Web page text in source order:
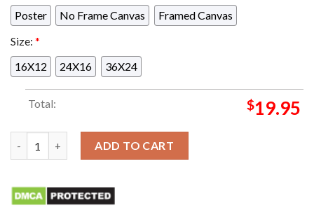
Poster
No Frame Canvas
Framed Canvas
Size: *
16X12
24X16 36X24
Total: $19.95
ADD TO CART